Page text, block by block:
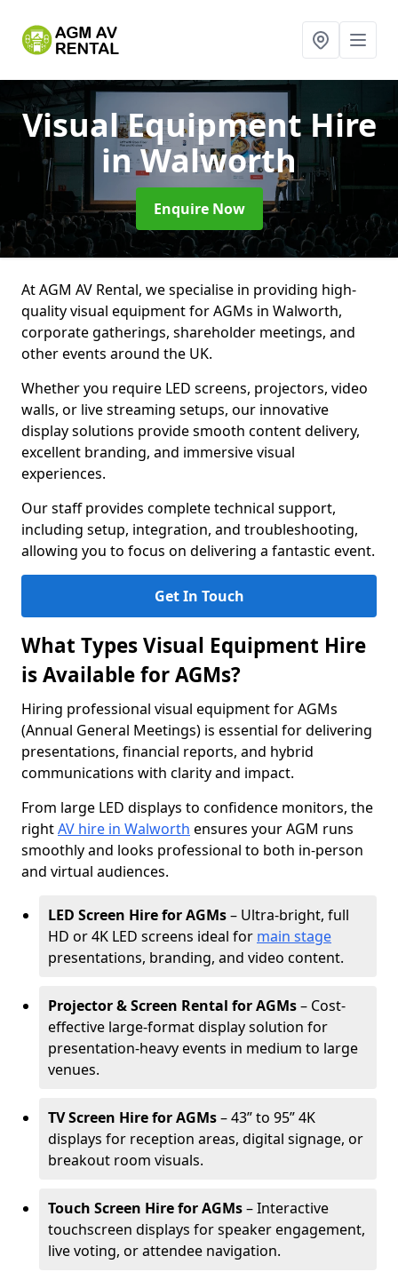
Visual Equipment Hire
in Walworth
Enquire Now
At AGM AV Rental, we specialise in providing high-
quality visual equipment for AGMs in Walworth,
corporate gatherings, shareholder meetings, and
other events around the UK.
Whether you require LED screens, projectors, video
walls, or live streaming setups, our innovative
display solutions provide smooth content delivery,
excellent branding, and immersive visual
experiences.
Our staff provides complete technical support,
including setup, integration, and troubleshooting,
allowing you to focus on delivering a fantastic event.
Get In Touch
What Types Visual Equipment Hire
is Available for AGMs?
Hiring professional visual equipment for AGMs
(Annual General Meetings) is essential for delivering
presentations, financial reports, and hybrid
communications with clarity and impact.
From large LED displays to confidence monitors, the
rightAV hire in Walworth ensures your AGM runs
smoothly and looks professional to both in-person
and virtual audiences.
LED Screen Hire for AGMs– Ultra-bright, full
HD or 4K LED screens ideal for main stage
presentations, branding, and video content.
Projector & Screen Rental for AGMs– Cost-
effective large-format display solution for
presentation-heavy events in medium to large
venues.
TV Screen Hire for AGMs– 43” to 95” 4K
displays for reception areas, digital signage, or
breakout room visuals.
Touch Screen Hire for AGMs– Interactive
touchscreen displays for speaker engagement,
live voting, or attendee navigation.